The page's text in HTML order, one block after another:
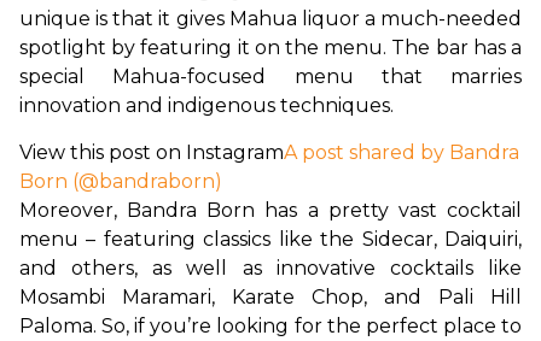
unique is that it gives Mahua liquor a much-needed
spotlight by featuring it on the menu. The bar has a
special Mahua-focused menu that marries
innovation and indigenous techniques.
View this post on InstagramA post shared by Bandra
Born (@bandraborn)
Moreover, Bandra Born has a pretty vast cocktail
menu – featuring classics like the Sidecar, Daiquiri,
and others, as well as innovative cocktails like
Mosambi Maramari, Karate Chop, and Pali Hill
Paloma. So, if you’re looking for the perfect place to